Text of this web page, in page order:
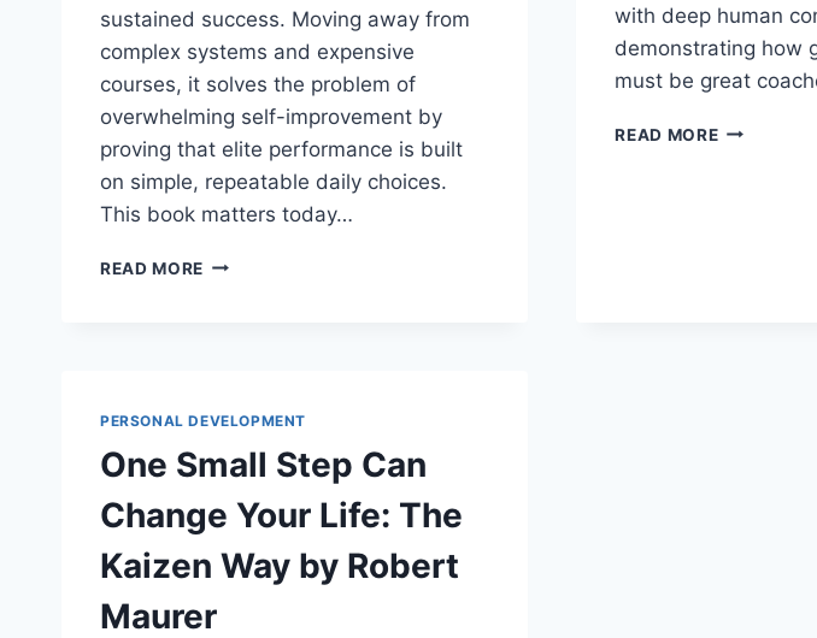
sustained success. Moving away from
complex systems and expensive
courses, it solves the problem of
overwhelming self-improvement by
proving that elite performance is built
on simple, repeatable daily choices.
This book matters today…
READ MORE MICRO-
HIGH
BY
HUMPHREY
AND
DAMIAN
HUGHES
with deep human
demonstrating how
must be great
READ MORETRILLION
PERSONAL DEVELOPMENT
One Small Step Can
Change Your Life: The
Kaizen Way by Robert
Maurer